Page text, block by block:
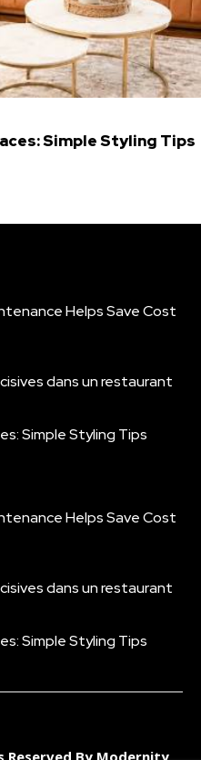
Simple Styling Tips
Helps Save Cost
dans un restaurant
Simple Styling Tips
Helps Save Cost
dans un restaurant
Simple Styling Tips